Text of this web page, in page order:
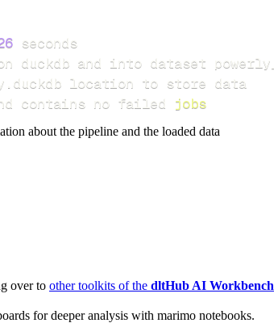
contains no failed jobs
about the pipeline and the loaded data
over to other toolkits of the dltHub AI Workbench
for deeper analysis with marimo notebooks.